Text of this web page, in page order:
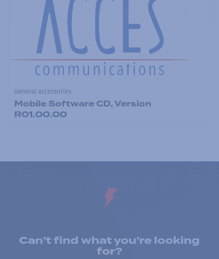
General accessories
Mobile Software CD, Version
R01.00.00
Can’t find what you’re looking
for?